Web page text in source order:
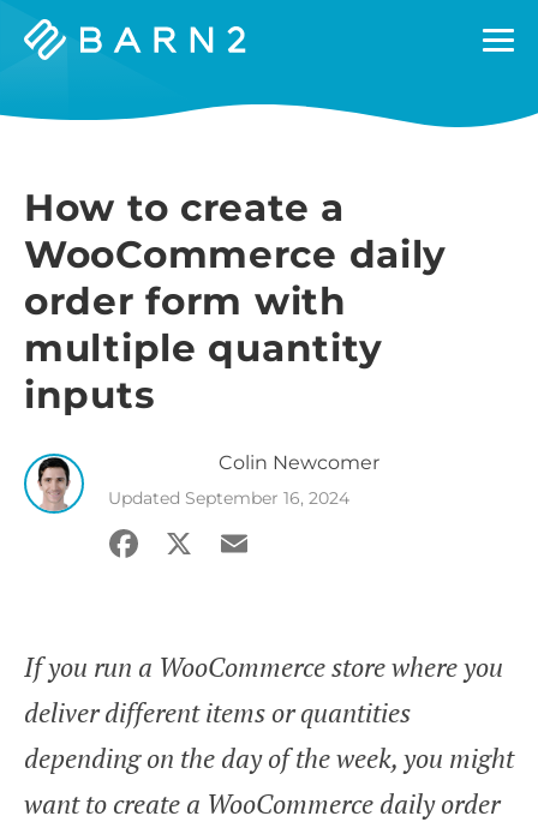
Barn2
How to create a
WooCommerce daily
order form with
multiple quantity
inputs
Colin Newcomer
Updated September 16, 2024
Facebook
X Email
If you run a WooCommerce store where you
deliver different items or quantities
depending on the day of the week, you might
want to create a WooCommerce daily order